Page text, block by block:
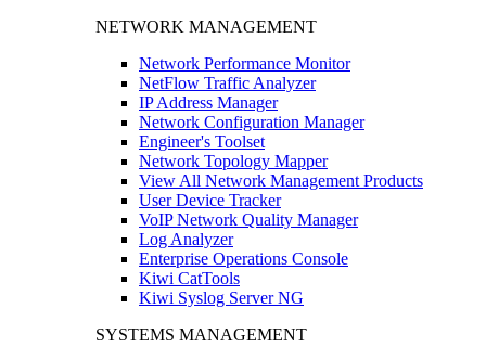
NETWORK MANAGEMENT
Network Performance Monitor
NetFlow Traffic Analyzer
IP Address Manager
Network Configuration Manager
Engineer's Toolset
Network Topology Mapper
View All Network Management Products
User Device Tracker
VoIP Network Quality Manager
Log Analyzer
Enterprise Operations Console
Kiwi CatTools
Kiwi Syslog Server NG
SYSTEMS MANAGEMENT